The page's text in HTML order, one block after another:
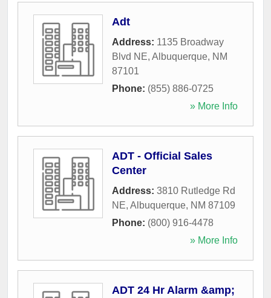
Adt
Address: 1135 Broadway
Blvd NE, Albuquerque, NM
87101
Phone: (855) 886-0725
» More Info
ADT - Official Sales
Center
Address: 3810 Rutledge Rd
NE, Albuquerque, NM 87109
Phone: (800) 916-4478
» More Info
ADT 24 Hr Alarm &amp;